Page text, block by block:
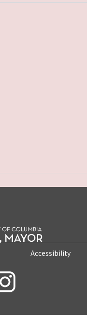
Accessibility